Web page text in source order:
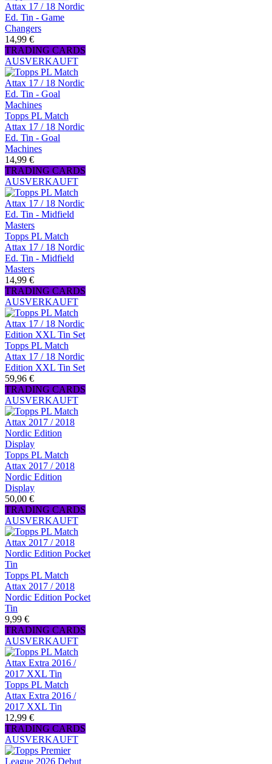
Attax 17 / 18 Nordic
Ed. Tin - Game
Changers
14,99 €
TRADING CARDS
AUSVERKAUFT
Topps PL Match
Attax 17 / 18 Nordic
Ed. Tin - Goal
Machines
14,99 €
TRADING CARDS
AUSVERKAUFT
Topps PL Match
Attax 17 / 18 Nordic
Ed. Tin - Midfield
Masters
14,99 €
TRADING CARDS
AUSVERKAUFT
Topps PL Match
Attax 17 / 18 Nordic
Edition XXL Tin Set
59,96 €
TRADING CARDS
AUSVERKAUFT
Topps PL Match
Attax 2017 / 2018
Nordic Edition
Display
50,00 €
TRADING CARDS
AUSVERKAUFT
Topps PL Match
Attax 2017 / 2018
Nordic Edition Pocket
Tin
9,99 €
TRADING CARDS
AUSVERKAUFT
Topps PL Match
Attax Extra 2016 /
2017 XXL Tin
12,99 €
TRADING CARDS
AUSVERKAUFT